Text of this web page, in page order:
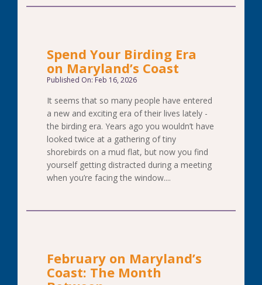
Spend Your Birding Era
on Maryland’s Coast
Published On: Feb 16, 2026
It seems that so many people have entered
a new and exciting era of their lives lately -
the birding era. Years ago you wouldn’t have
looked twice at a gathering of tiny
shorebirds on a mud flat, but now you find
yourself getting distracted during a meeting
when you’re facing the window....
February on Maryland’s
Coast: The Month